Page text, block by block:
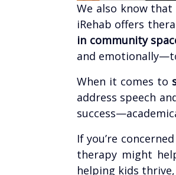
We also know
iRehab offers
in community
and
When it comes to
address speech
If you’re
therapy might
helping kids